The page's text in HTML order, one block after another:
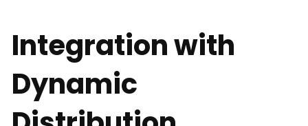
Integration with
Dynamic